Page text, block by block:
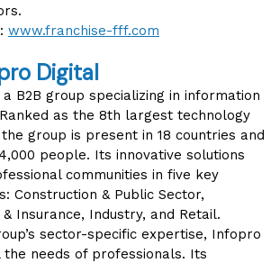
www.franchise-fff.com
Digital
B2B group specializing in information
as the 8th largest technology
group is present in 18 countries and
people. Its innovative solutions
communities in five key
Construction & Public Sector,
Insurance, Industry, and Retail.
sector-specific expertise, Infopro
the needs of professionals. Its